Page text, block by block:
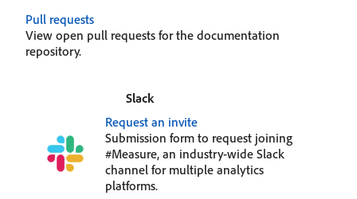
Pull requests
View open pull requests for the documentation
repository.
Slack
Request an invite
Submission form to request joining
#Measure, an industry-wide Slack
channel for multiple analytics
platforms.